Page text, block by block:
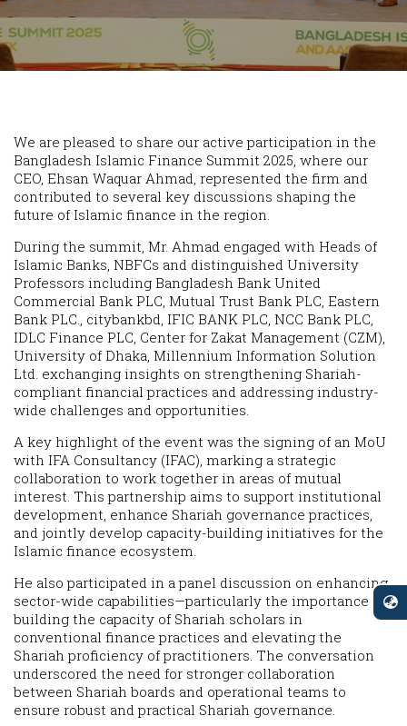
We are pleased to share our active participation in the
Bangladesh Islamic Finance Summit 2025, where our
CEO, Ehsan Waquar Ahmad, represented the firm and
contributed to several key discussions shaping the
future of Islamic finance in the region.
During the summit, Mr. Ahmad engaged with Heads of
Islamic Banks, NBFCs and distinguished University
Professors including Bangladesh Bank United
Commercial Bank PLC, Mutual Trust Bank PLC, Eastern
Bank PLC., citybankbd, IFIC BANK PLC, NCC Bank PLC,
IDLC Finance PLC, Center for Zakat Management (CZM),
University of Dhaka, Millennium Information Solution
Ltd. exchanging insights on strengthening Shariah-
compliant financial practices and addressing industry-
wide challenges and opportunities.
A key highlight of the event was the signing of an MoU
with IFA Consultancy (IFAC), marking a strategic
collaboration to work together in areas of mutual
interest. This partnership aims to support institutional
development, enhance Shariah governance practices,
and jointly develop capacity-building initiatives for the
Islamic finance ecosystem.
He also participated in a panel discussion on enhancing
sector-wide capabilities—particularly the importance of
building the capacity of Shariah scholars in
conventional finance practices and elevating the
Shariah proficiency of practitioners. The conversation
underscored the need for stronger collaboration
between Shariah boards and operational teams to
ensure robust and practical Shariah governance.